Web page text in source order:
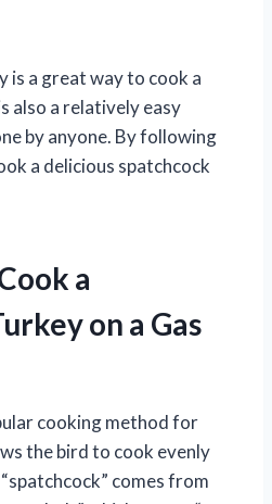
is a great way to cook a
also a relatively easy
by anyone. By following
a delicious spatchcock
a
on a Gas
cooking method for
the bird to cook evenly
comes from